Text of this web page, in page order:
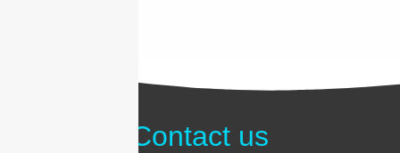
Contact us